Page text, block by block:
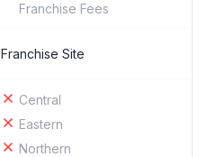
Franchise Fees
Franchise Site
Central
Eastern
Northern